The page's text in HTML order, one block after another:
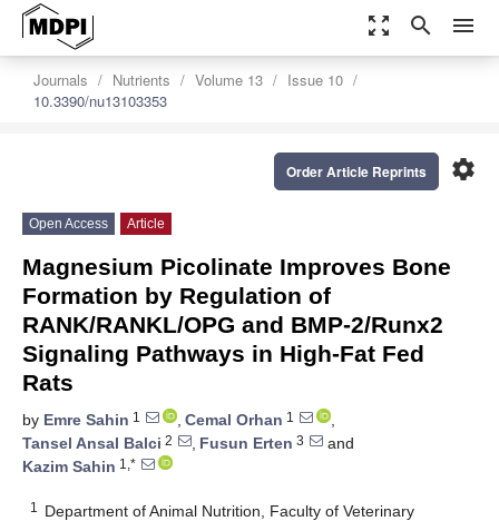
zoom_out_map search menu
Journals Nutrients Volume 13
Issue 10
10.3390/nu13103353
settings
Order Article Reprints
Open Access Article
Magnesium Picolinate Improves Bone
Formation by Regulation of
RANK/RANKL/OPG and BMP-2/Runx2
Signaling Pathways in High-Fat Fed
Rats
by Emre Sahin 1 , Cemal Orhan 1
,
Tansel Ansal Balci 2 , Fusun Erten 3
and
Kazim Sahin 1,*
1
Department of Animal Nutrition, Faculty of Veterinary